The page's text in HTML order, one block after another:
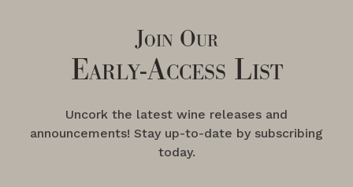
Join Our
Early-Access List
Uncork the latest wine releases and
announcements! Stay up-to-date by subscribing
today.